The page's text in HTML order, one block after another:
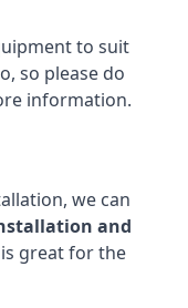
to suit
so please do
information.
we can
and
great for the